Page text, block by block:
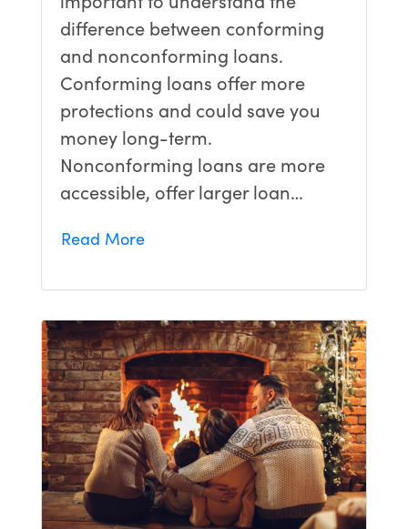
difference between conforming
and nonconforming loans.
Conforming loans offer more
protections and could save you
money long-term.
Nonconforming loans are more
accessible, offer larger loan…
Read More